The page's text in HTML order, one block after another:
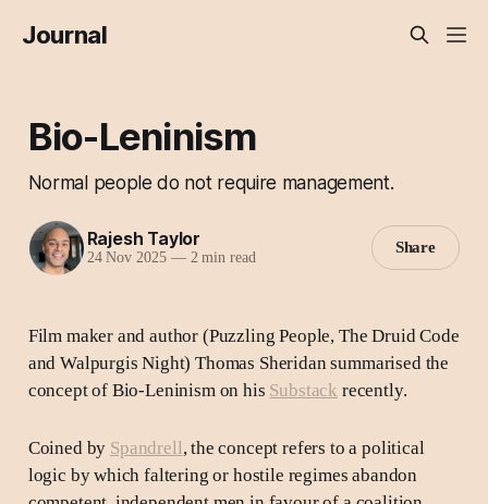
Journal
Bio-Leninism
Normal people do not require management.
Rajesh Taylor
24 Nov 2025 —2 min read
Share
Film maker and author (Puzzling People, The Druid Code
and Walpurgis Night) Thomas Sheridan summarised the
concept of Bio-Leninism on his Substack recently.
Coined by Spandrell, the concept refers to a political
logic by which faltering or hostile regimes abandon